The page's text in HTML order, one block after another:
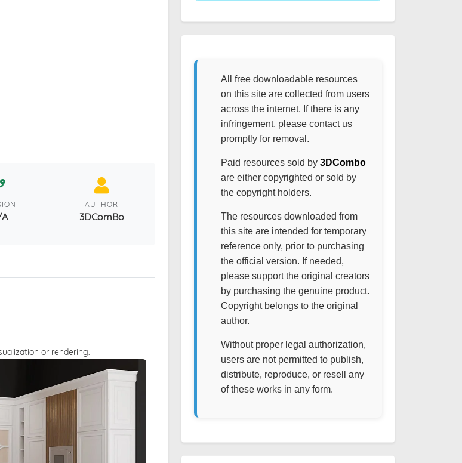
AUTHOR
3DComBo
or rendering.
All free downloadable resources
on this site are collected from users
across the internet. If there is any
infringement, please contact us
promptly for removal.
Paid resources sold by 3DCombo
are either copyrighted or sold by
the copyright holders.
The resources downloaded from
this site are intended for temporary
reference only, prior to purchasing
the official version. If needed,
please support the original creators
by purchasing the genuine product.
Copyright belongs to the original
author.
Without proper legal authorization,
users are not permitted to publish,
distribute, reproduce, or resell any
of these works in any form.